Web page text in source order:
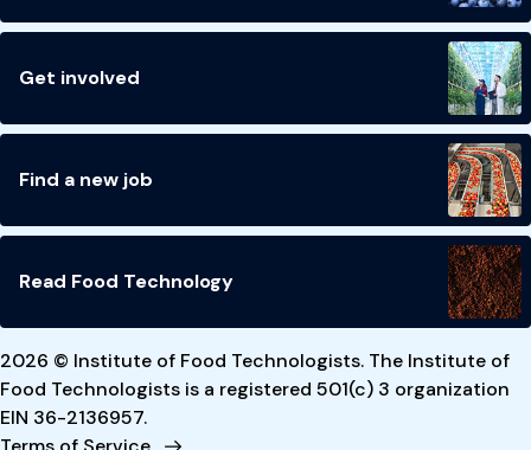
Get involved
Find a new job
Read Food Technology
2026 © Institute of Food Technologists. The Institute of
Food Technologists is a registered 501(c) 3 organization
EIN 36-2136957.